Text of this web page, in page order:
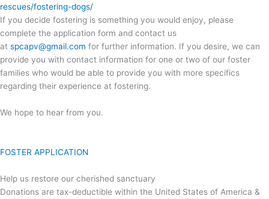
rescues/fostering-dogs/
If you decide fostering is something you would enjoy, please
complete the application form and contact us
at spcapv@gmail.com for further information. If you desire, we can
provide you with contact information for one or two of our foster
families who would be able to provide you with more specifics
regarding their experience at fostering.
We hope to hear from you.
FOSTER APPLICATION
Help us restore our cherished sanctuary
Donations are tax-deductible within the United States of America &